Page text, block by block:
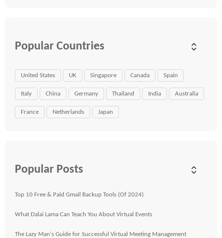
Popular Countries
United States UK Singapore Canada Spain
Italy China Germany Thailand India Australia
France Netherlands Japan
Popular Posts
Top 10 Free & Paid Gmail Backup Tools (Of 2024)
What Dalai Lama Can Teach You About Virtual Events
The Lazy Man's Guide for Successful Virtual Meeting Management